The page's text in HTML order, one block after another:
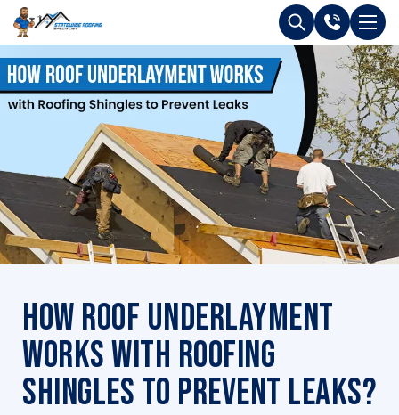
How Roof Underlayment
Works with Roofing
Shingles to Prevent Leaks?